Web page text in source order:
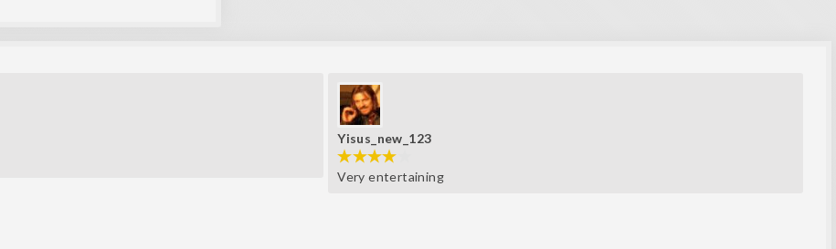
Yisus_new_123
Very entertaining